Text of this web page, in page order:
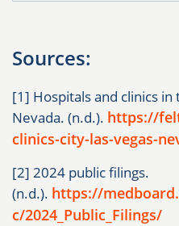
Sources:
[1] Hospitals and clinics in
Nevada. (n.d.). https://
clinics-city-las-vegas-
[2] 2024 public filings.
(n.d.). https://
c/2024_Public_Filings/